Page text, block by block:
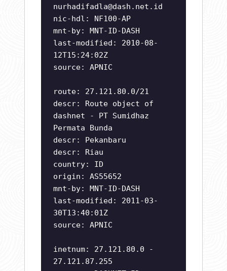
nurhadifadla@dash.net.id
nic-hdl: NF100-AP
mnt-by: MNT-ID-DASH
last-modified: 2010-08-
12T15:24:02Z
source: APNIC
route: 27.121.80.0/21
descr: Route object of
dashnet - PT Sumidhaz
Permata Bunda
descr: Pekanbaru
descr: Riau
country: ID
origin: AS55652
mnt-by: MNT-ID-DASH
last-modified: 2011-03-
30T13:40:01Z
source: APNIC
inetnum: 27.121.80.0 -
27.121.87.255